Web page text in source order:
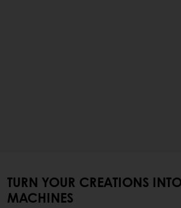
TURN YOUR CREATIONS
MACHINES